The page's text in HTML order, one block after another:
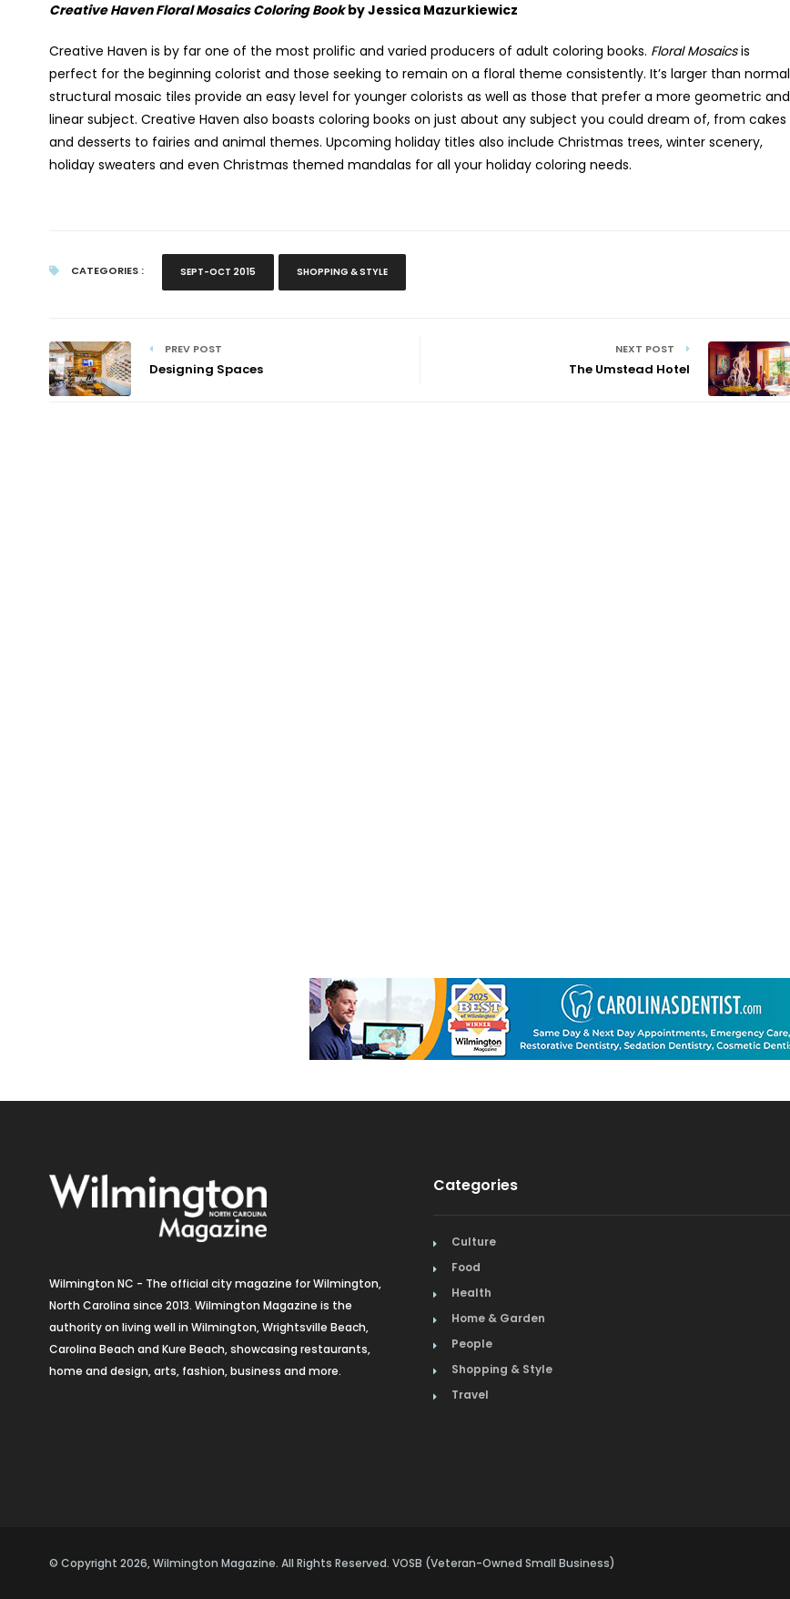
Creative Haven Floral Mosaics Coloring Bookby Jessica Mazurkiewicz
Creative Haven is by far one of the most prolific and varied producers of adult coloring books. Floral Mosaicsis
perfect for the beginning colorist and those seeking to remain on a floral theme consistently. It’s larger than normal
structural mosaic tiles provide an easy level for younger colorists as well as those that prefer a more geometric and
linear subject. Creative Haven also boasts coloring books on just about any subject you could dream of, from cakes
and desserts to fairies and animal themes. Upcoming holiday titles also include Christmas trees, winter scenery,
holiday sweaters and even Christmas themed mandalas for all your holiday coloring needs.
CATEGORIES : SEPT-OCT 2015 SHOPPING & STYLE
PREV POST
Designing Spaces
NEXT POST
The Umstead Hotel
Wilmington NC - The official city magazine for Wilmington,
North Carolina since 2013. Wilmington Magazine is the
authority on living well in Wilmington, Wrightsville Beach,
Carolina Beach and Kure Beach, showcasing restaurants,
home and design, arts, fashion, business and more.
Categories
Culture
Food
Health
Home & Garden
People
Shopping & Style
Travel
© Copyright 2026, Wilmington Magazine. All Rights Reserved. VOSB (Veteran-Owned Small Business)